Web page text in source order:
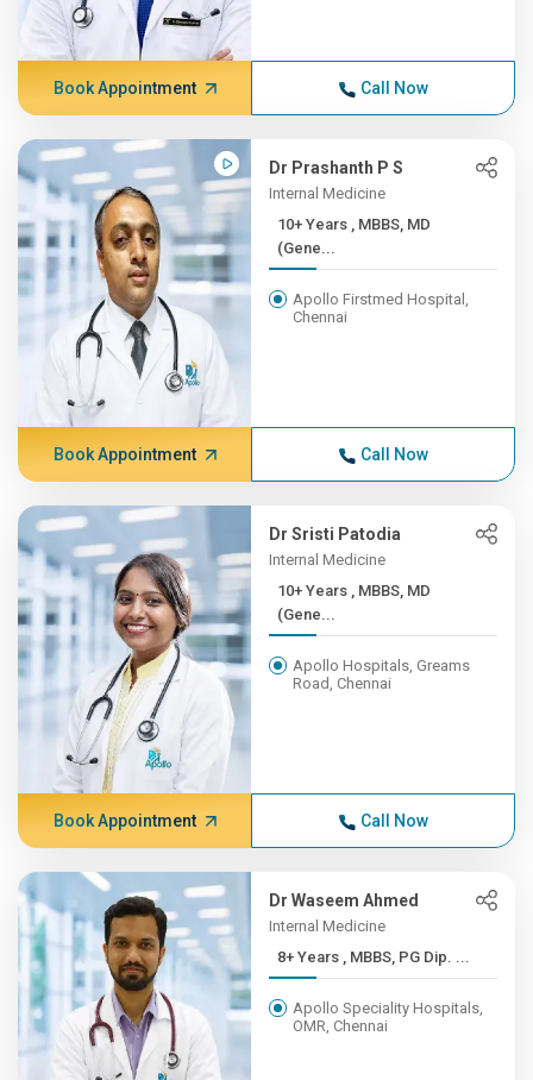
Book Appointment Call Now
Dr Prashanth P S
Internal Medicine
10+ Years , MBBS, MD
(Gene...
Apollo Firstmed Hospital,
Chennai
Book Appointment Call Now
Dr Sristi Patodia
Internal Medicine
10+ Years , MBBS, MD
(Gene...
Apollo Hospitals, Greams
Road, Chennai
Book Appointment Call Now
Dr Waseem Ahmed
Internal Medicine
8+ Years , MBBS, PG Dip. ...
Apollo Speciality Hospitals,
OMR, Chennai